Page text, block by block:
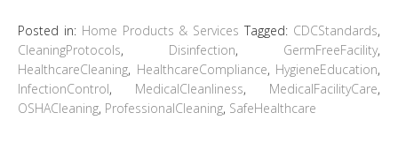
Posted in: Home Products & Services Tagged: CDCStandards,
CleaningProtocols, Disinfection, GermFreeFacility,
HealthcareCleaning, HealthcareCompliance, HygieneEducation,
InfectionControl, MedicalCleanliness, MedicalFacilityCare,
OSHACleaning, ProfessionalCleaning, SafeHealthcare